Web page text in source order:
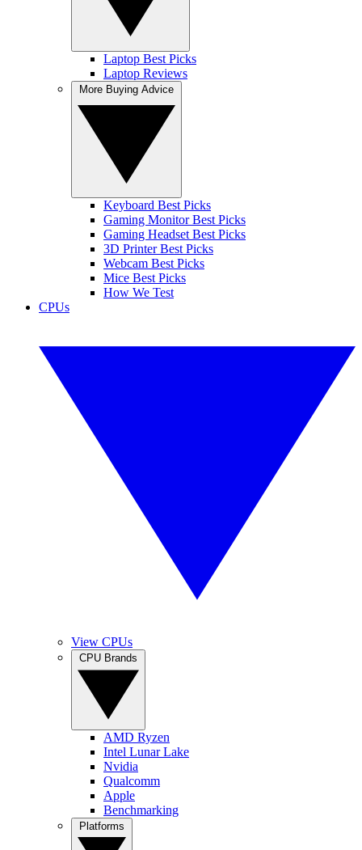
Laptop Best Picks
Laptop Reviews
Keyboard Best Picks
Gaming Monitor Best Picks
Gaming Headset Best Picks
3D Printer Best Picks
Webcam Best Picks
Mice Best Picks
How We Test
CPUs
View CPUs
AMD Ryzen
Intel Lunar Lake
Nvidia
Qualcomm
Apple
Benchmarking